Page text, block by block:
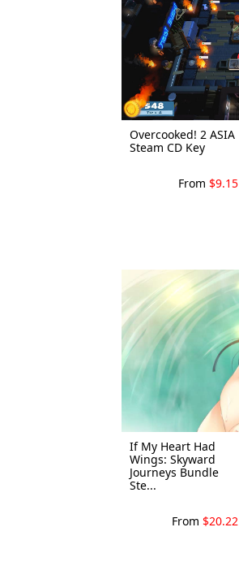
Overcooked! 2 ASIA
Steam CD Key
From $9.15
If My Heart Had
Wings: Skyward
Journeys Bundle
Ste...
From $20.22